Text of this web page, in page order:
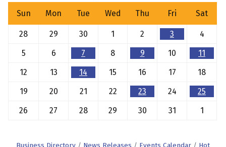
Sun Mon Tue Wed Thu Fri Sat
28 29 30 1 2 3
4
5
6 7 8 9 10
11
12
13 14 15 16 17
18
19
20 21 22 23 24
25
26
27 28 29 30 31 1